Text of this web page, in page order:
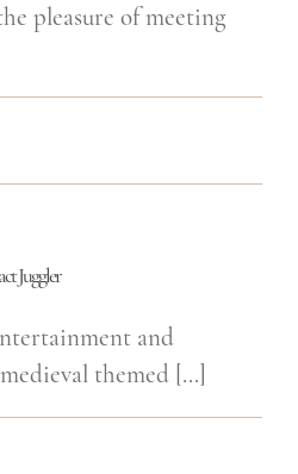
pleasure of meeting
Juggler
and
themed [...]